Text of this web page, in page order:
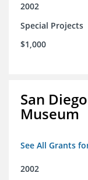
2002
Special Projects
$1,000
San
Museum
See All Grants
2002